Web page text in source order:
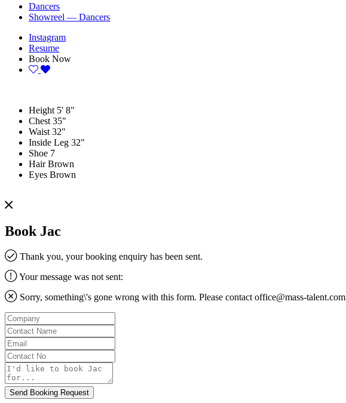
Dancers
Showreel — Dancers
Instagram
Resume
Book Now
Height 5' 8"
Chest 35"
Waist 32"
Inside Leg 32"
Shoe 7
Hair Brown
Eyes Brown
Book Jac
Thank you, your booking enquiry has been sent.
Your message was not sent:
Sorry, something\'s gone wrong with this form. Please contact office@mass-talent.com
Company
Contact
Name
Email
Contact
No
Message
Send Booking Request